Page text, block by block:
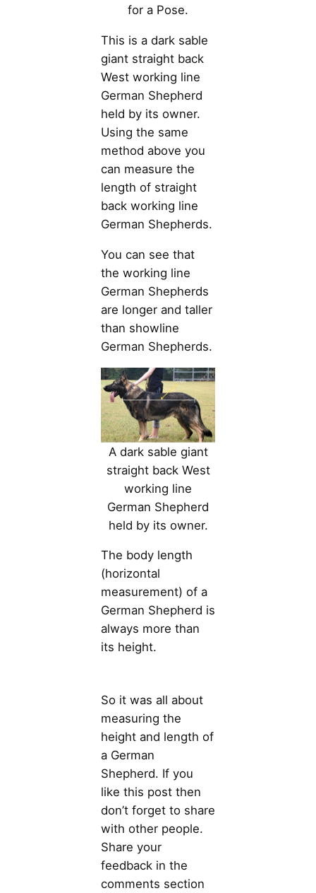
for a Pose.
This is a dark sable
giant straight back
West working line
German Shepherd
held by its owner.
Using the same
method above you
can measure the
length of straight
back working line
German Shepherds.
You can see that
the working line
German Shepherds
are longer and taller
than showline
German Shepherds.
A dark sable giant
straight back West
working line
German Shepherd
held by its owner.
The body length
(horizontal
measurement) of a
German Shepherd is
always more than
its height.
So it was all about
measuring the
height and length of
a German
Shepherd. If you
like this post then
don’t forget to share
with other people.
Share your
feedback in the
comments section